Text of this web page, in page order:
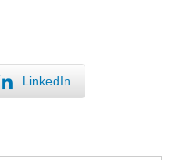
LinkedIn